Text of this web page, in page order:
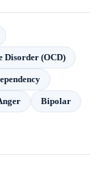
Disorder (OCD)
Bipolar